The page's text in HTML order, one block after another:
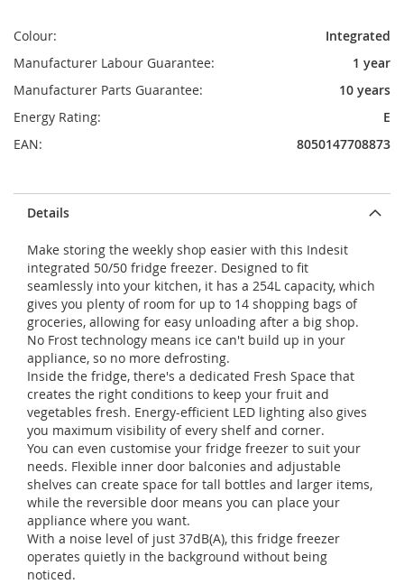
Details
Make storing the weekly shop easier with this Indesit
integrated 50/50 fridge freezer. Designed to fit
seamlessly into your kitchen, it has a 254L capacity, which
gives you plenty of room for up to 14 shopping bags of
groceries, allowing for easy unloading after a big shop.
No Frost technology means ice can't build up in your
appliance, so no more defrosting.
Inside the fridge, there's a dedicated Fresh Space that
creates the right conditions to keep your fruit and
vegetables fresh. Energy-efficient LED lighting also gives
you maximum visibility of every shelf and corner.
You can even customise your fridge freezer to suit your
needs. Flexible inner door balconies and adjustable
shelves can create space for tall bottles and larger items,
while the reversible door means you can place your
appliance where you want.
With a noise level of just 37dB(A), this fridge freezer
operates quietly in the background without being
noticed.
Colour:
Integrated
Manufacturer Labour Guarantee:
1 year
Manufacturer Parts Guarantee:
10 years
Energy Rating:
E
EAN:
8050147708873